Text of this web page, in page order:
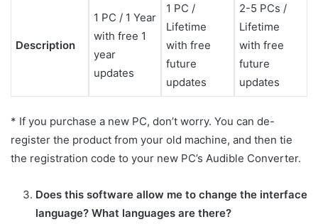
Description
1 PC / 1 Year
with free 1
year
updates
1 PC /
Lifetime
with free
future
updates
2-5 PCs /
Lifetime
with free
future
updates
* If you purchase a new PC, don’t worry. You can de-
register the product from your old machine, and then tie
the registration code to your new PC’s Audible Converter.
Does this software allow me to change the interface
language? What languages are there?